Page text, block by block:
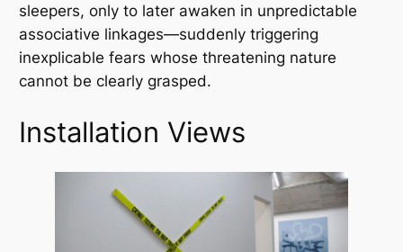
sleepers, only to later awaken in unpredictable
associative linkages—suddenly triggering
inexplicable fears whose threatening nature
cannot be clearly grasped.
Installation Views